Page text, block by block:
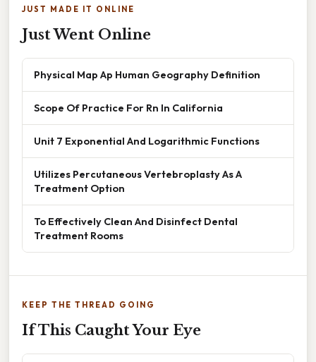
JUST MADE IT ONLINE
Just Went Online
Physical Map Ap Human Geography Definition
Scope Of Practice For Rn In California
Unit 7 Exponential And Logarithmic Functions
Utilizes Percutaneous Vertebroplasty As A
Treatment Option
To Effectively Clean And Disinfect Dental
Treatment Rooms
KEEP THE THREAD GOING
If This Caught Your Eye